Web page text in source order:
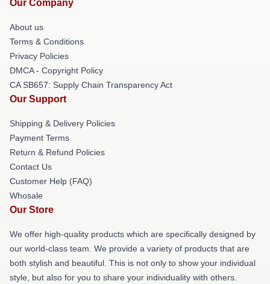
Our Company
About us
Terms & Conditions
Privacy Policies
DMCA - Copyright Policy
CA SB657: Supply Chain Transparency Act
Our Support
Shipping & Delivery Policies
Payment Terms
Return & Refund Policies
Contact Us
Customer Help (FAQ)
Whosale
Our Store
We offer high-quality products which are specifically designed by
our world-class team. We provide a variety of products that are
both stylish and beautiful. This is not only to show your individual
style, but also for you to share your individuality with others.